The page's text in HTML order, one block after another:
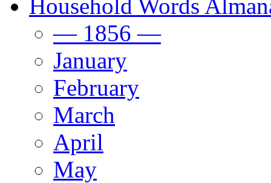
Household Words
— 1856 —
January
February
March
April
May